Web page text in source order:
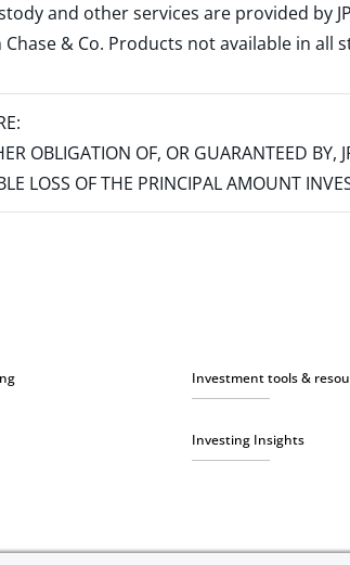
and other services are provided by
Chase & Co. Products not available in all
OBLIGATION OF, OR GUARANTEED BY,
LOSS OF THE PRINCIPAL AMOUNT
Investment tools &
Investing Insights